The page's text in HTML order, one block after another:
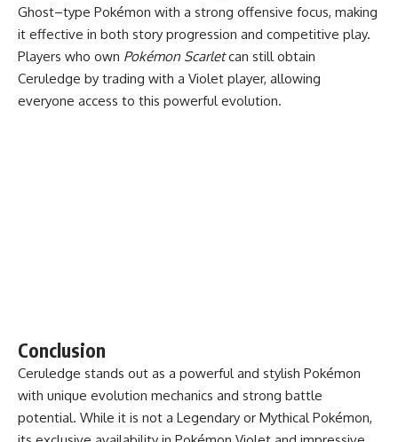
Ghost–type Pokémon with a strong offensive focus, making
it effective in both story progression and competitive play.
Players who own Pokémon Scarletcan still obtain
Ceruledge by trading with a Violet player, allowing
everyone access to this powerful evolution.
Conclusion
Ceruledge stands out as a powerful and stylish Pokémon
with unique evolution mechanics and strong battle
potential. While it is not a Legendary or Mythical Pokémon,